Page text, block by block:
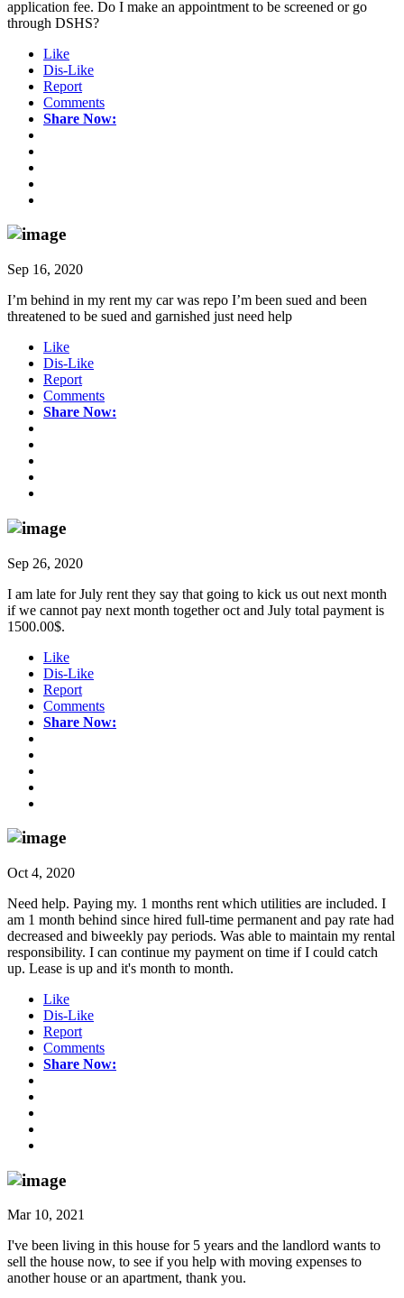
application fee. Do I make an appointment to be screened or go
through DSHS?
Like
Dis-Like
Report
Comments
Share Now:
Sep 16, 2020
I’m behind in my rent my car was repo I’m been sued and been
threatened to be sued and garnished just need help
Like
Dis-Like
Report
Comments
Share Now:
Sep 26, 2020
I am late for July rent they say that going to kick us out next month
if we cannot pay next month together oct and July total payment is
1500.00$.
Like
Dis-Like
Report
Comments
Share Now:
Oct 4, 2020
Need help. Paying my. 1 months rent which utilities are included. I
am 1 month behind since hired full-time permanent and pay rate had
decreased and biweekly pay periods. Was able to maintain my rental
responsibility. I can continue my payment on time if I could catch
up. Lease is up and it's month to month.
Like
Dis-Like
Report
Comments
Share Now:
Mar 10, 2021
I've been living in this house for 5 years and the landlord wants to
sell the house now, to see if you help with moving expenses to
another house or an apartment, thank you.